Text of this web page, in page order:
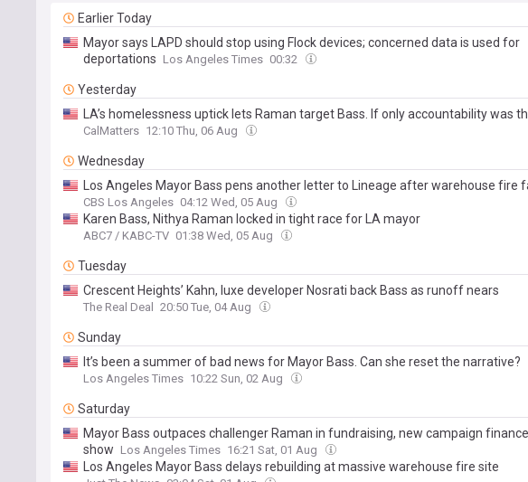
Earlier Today
Mayor says LAPD should stop using Flock devices; concerned data is used for
deportations Los Angeles Times 00:32
Yesterday
LA’s homelessness uptick lets Raman target Bass. If only accountability was
CalMatters 12:10 Thu, 06 Aug
Wednesday
Los Angeles Mayor Bass pens another letter to Lineage after warehouse fire
CBS Los Angeles 04:12 Wed, 05 Aug
Karen Bass, Nithya Raman locked in tight race for LA mayor
ABC7 / KABC-TV 01:38 Wed, 05 Aug
Tuesday
Crescent Heights’ Kahn, luxe developer Nosrati back Bass as runoff nears
The Real Deal 20:50 Tue, 04 Aug
Sunday
It’s been a summer of bad news for Mayor Bass. Can she reset the narrative?
Los Angeles Times 10:22 Sun, 02 Aug
Saturday
Mayor Bass outpaces challenger Raman in fundraising, new campaign
show Los Angeles Times 16:21 Sat, 01 Aug
Los Angeles Mayor Bass delays rebuilding at massive warehouse fire site